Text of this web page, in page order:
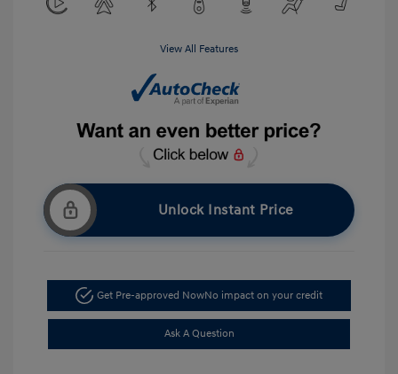
View All Features
Unlock Instant Price
Get Pre-approved NowNo impact on your credit
Ask A Question